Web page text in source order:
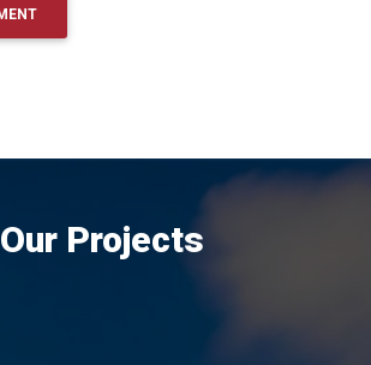
Our Projects